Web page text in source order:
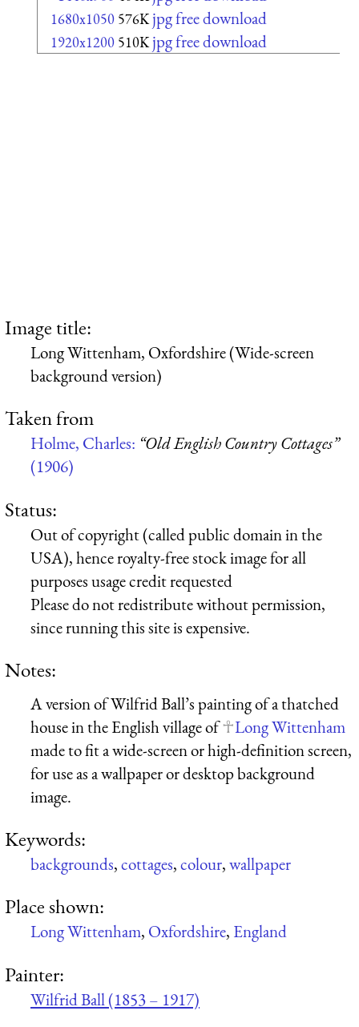
1680x1050 576K jpg free download
1920x1200 510K jpg free download
Image title:
Long Wittenham, Oxfordshire (Wide-screen
background version)
Taken from
Holme, Charles: “Old English Country Cottages”
(1906)
Status:
Out of copyright (called public domain in the
USA), hence royalty-free stock image for all
purposes usage credit requested
Please do not redistribute without permission,
since running this site is expensive.
Notes:
A version of Wilfrid Ball’s painting of a thatched
house in the English village of
Long Wittenham
made to fit a wide-screen or high-definition screen,
for use as a wallpaper or desktop background
image.
Keywords:
backgrounds,cottages,colour,wallpaper
Place shown:
Long Wittenham, Oxfordshire, England
Painter:
Wilfrid Ball (1853 – 1917)